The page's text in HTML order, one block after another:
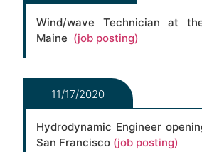
Wind/wave Technician at
Maine (job posting)
11/17/2020
Hydrodynamic Engineer
San Francisco (job posting)